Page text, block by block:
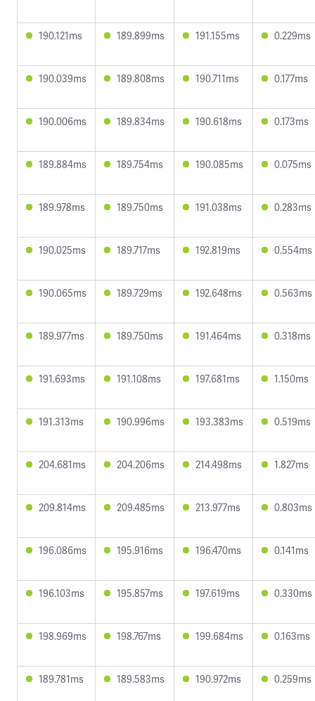
190.121ms 189.899ms 191.155ms 0.229ms
190.039ms 189.808ms 190.711ms 0.177ms
190.006ms 189.834ms 190.618ms 0.173ms
189.884ms 189.754ms 190.085ms 0.075ms
189.978ms 189.750ms 191.038ms 0.283ms
190.025ms 189.717ms 192.819ms 0.554ms
190.065ms 189.729ms 192.648ms 0.563ms
189.977ms 189.750ms 191.464ms 0.318ms
191.693ms 191.108ms 197.681ms 1.150ms
191.313ms 190.996ms 193.383ms 0.519ms
204.681ms 204.206ms 214.498ms 1.827ms
209.814ms 209.485ms 213.977ms 0.803ms
196.086ms 195.916ms 196.470ms 0.141ms
196.103ms 195.857ms 197.619ms 0.330ms
198.969ms 198.767ms 199.684ms 0.163ms
189.781ms 189.583ms 190.972ms 0.259ms